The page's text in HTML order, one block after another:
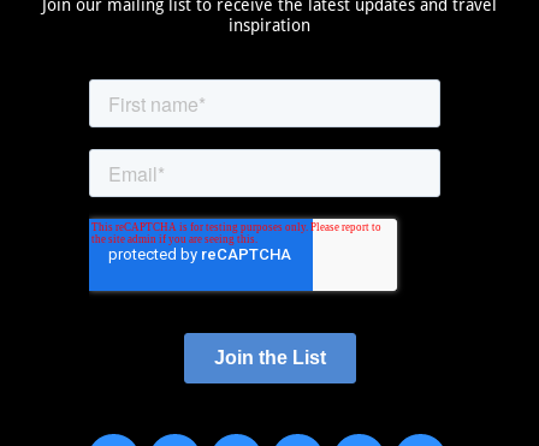
Join our mailing list to receive the latest updates and travel
inspiration